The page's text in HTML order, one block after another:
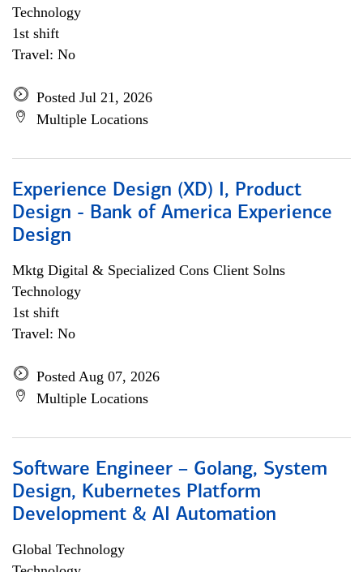
Technology
1st shift
Travel: No
Posted Jul 21, 2026
Multiple Locations
Experience Design (XD) I, Product
Design - Bank of America Experience
Design
Mktg Digital & Specialized Cons Client Solns
Technology
1st shift
Travel: No
Posted Aug 07, 2026
Multiple Locations
Software Engineer – Golang, System
Design, Kubernetes Platform
Development & AI Automation
Global Technology